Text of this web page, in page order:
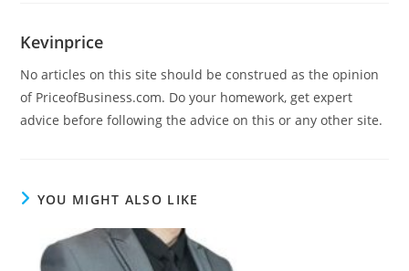
Kevinprice
No articles on this site should be construed as the opinion
of PriceofBusiness.com. Do your homework, get expert
advice before following the advice on this or any other site.
YOU MIGHT ALSO LIKE